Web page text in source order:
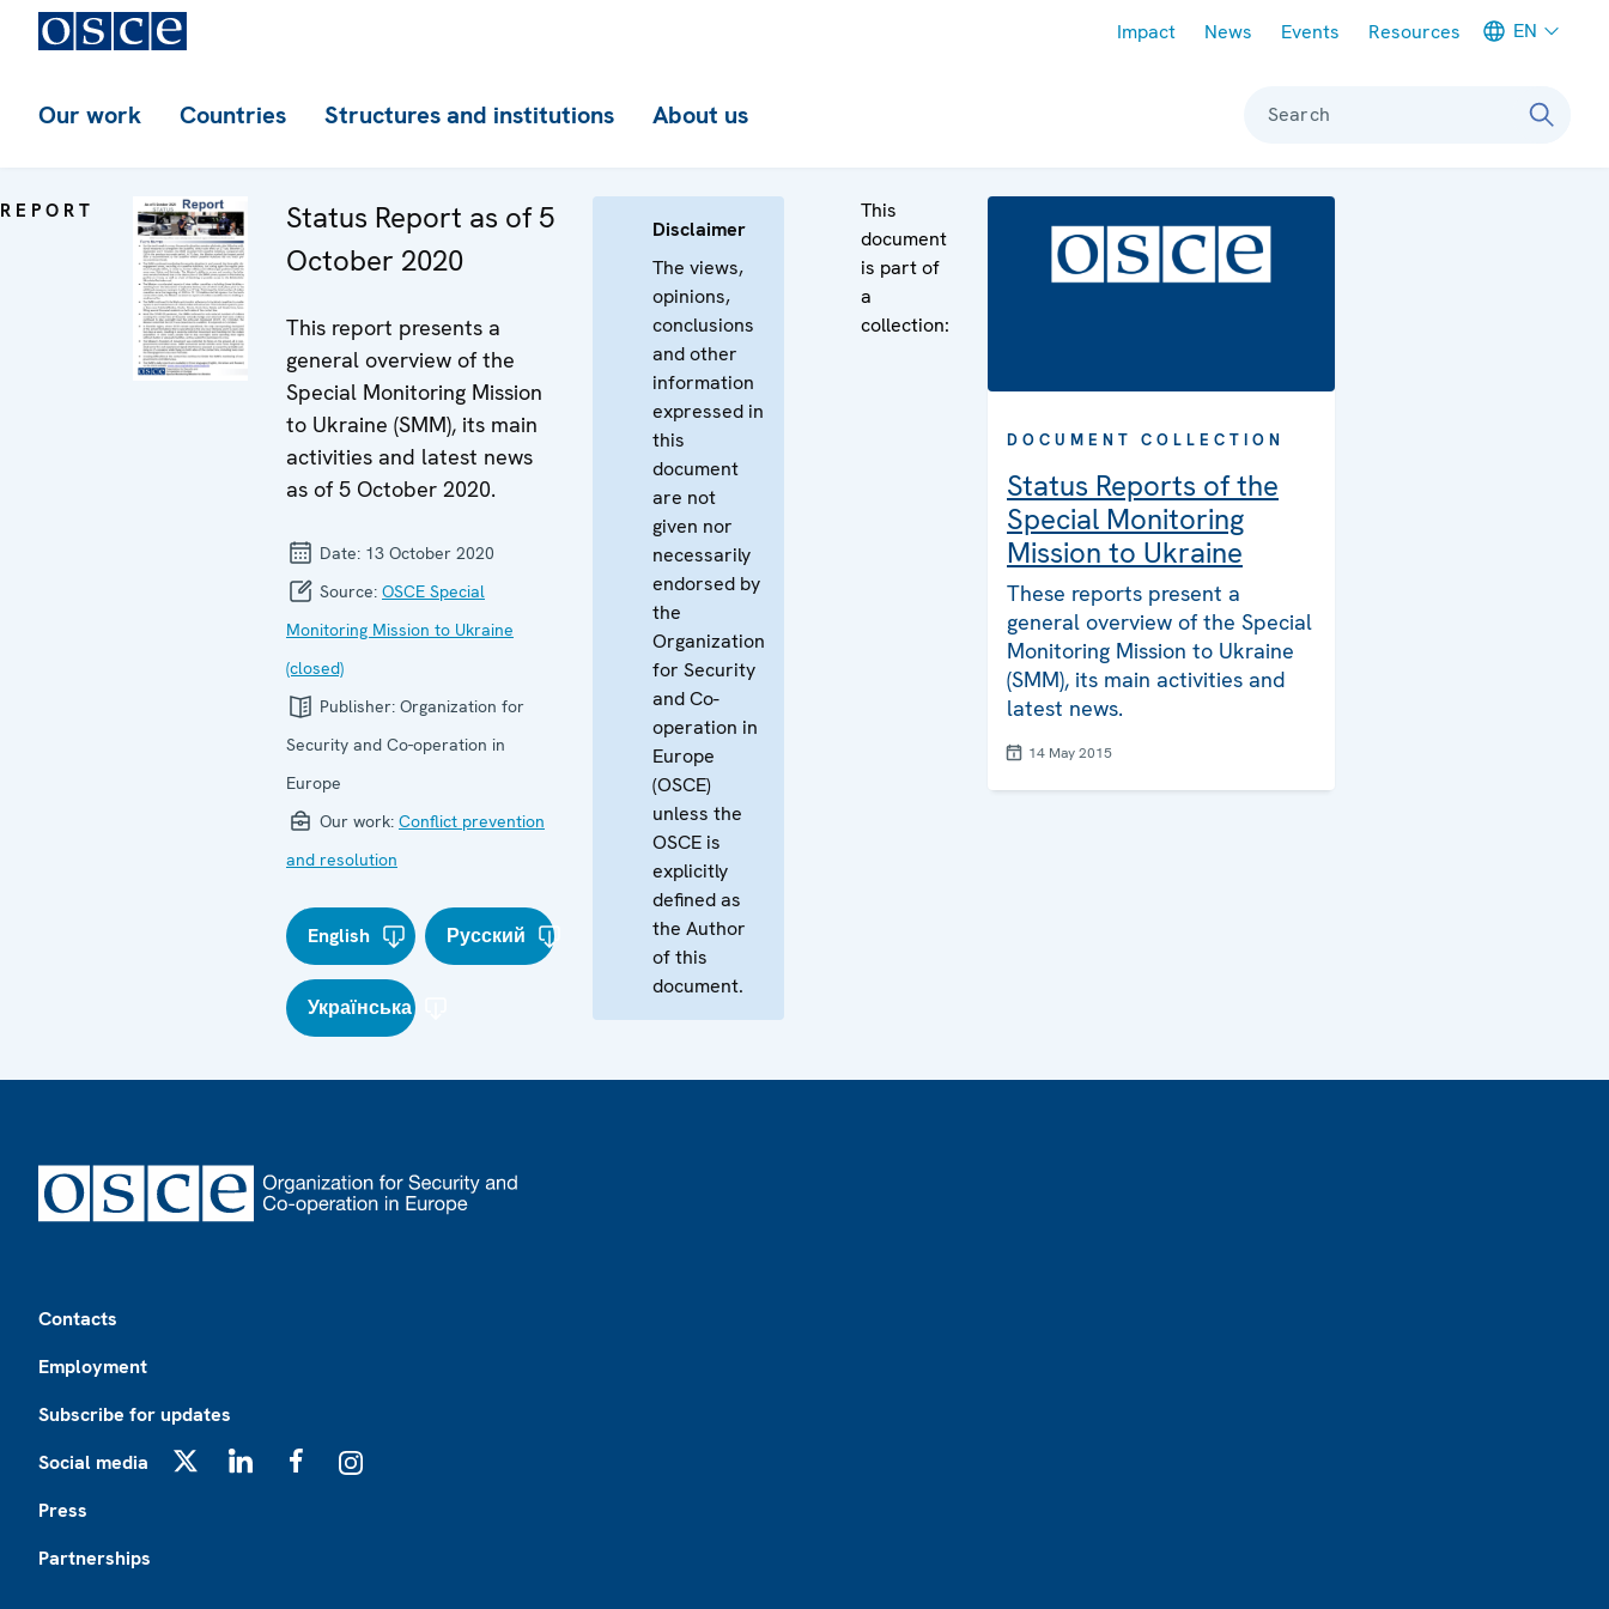
Impact News Events Resources EN
Our work Countries Structures and institutions About us Search
REPORT
Status Report as of 5
October 2020
This report presents a
general overview of the
Special Monitoring Mission
to Ukraine (SMM), its main
activities and latest news
as of 5 October 2020.
Date: 13 October 2020
Source: OSCE Special
Monitoring Mission to Ukraine
(closed)
Publisher: Organization for
Security and Co-operation in
Europe
Our work: Conflict prevention
and resolution
English Русский
Українська
Disclaimer
The views,
opinions,
conclusions
and other
information
expressed in
this
document
are not
given nor
necessarily
endorsed by
the
Organization
for Security
and Co-
operation in
Europe
(OSCE)
unless the
OSCE is
explicitly
defined as
the Author
of this
document.
This
document
is part of
a
collection:
DOCUMENT COLLECTION
Status Reports of the
Special Monitoring
Mission to Ukraine
These reports present a
general overview of the Special
Monitoring Mission to Ukraine
(SMM), its main activities and
latest news.
14 May 2015
Contacts
Employment
Subscribe for updates
Social media
Press
Partnerships